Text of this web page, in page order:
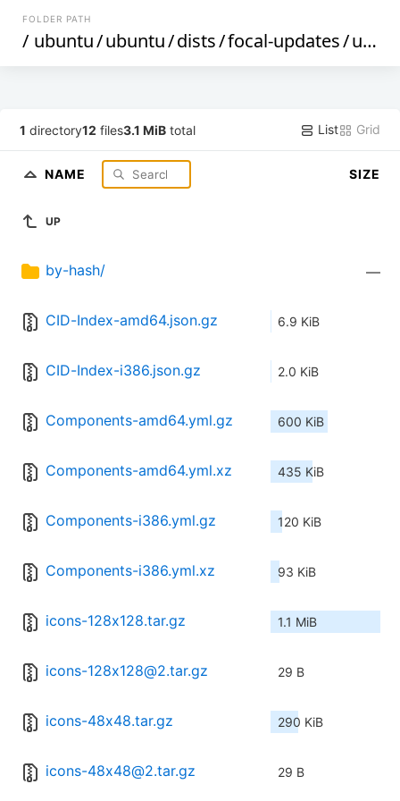
FOLDER PATH
/ ubuntu/ubuntu/dists/focal-updates/universe
1 directory12 files3.1 MiB total List Grid
NAME SIZE
UP
by-hash/ —
CID-Index-amd64.json.gz 6.9 KiB
CID-Index-i386.json.gz 2.0 KiB
Components-amd64.yml.gz 600 KiB
Components-amd64.yml.xz 435 KiB
Components-i386.yml.gz 120 KiB
Components-i386.yml.xz 93 KiB
icons-128x128.tar.gz 1.1 MiB
icons-128x128@2.tar.gz 29 B
icons-48x48.tar.gz 290 KiB
icons-48x48@2.tar.gz 29 B